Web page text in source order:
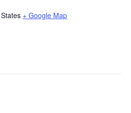
+ Google Map